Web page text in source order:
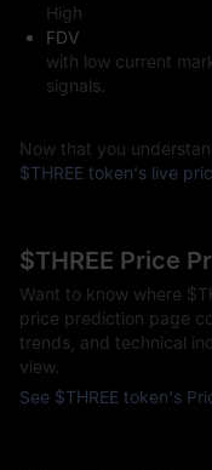
High
FDV
with low current
signals.
Now that you
$THREE token's live
$THREE Price
Want to know where
price prediction page
trends, and technical
view.
See $THREE token's